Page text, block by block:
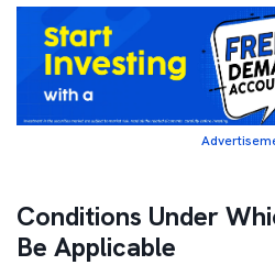
Conditions Under
Be Applicable